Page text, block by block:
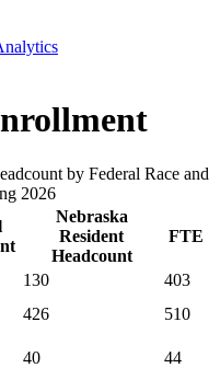
by Federal Race and
2026
Nebraska
Resident
Headcount
FTE
130
403
426
510
40
44